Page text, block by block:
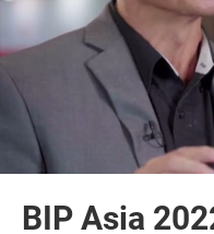
BIP Asia